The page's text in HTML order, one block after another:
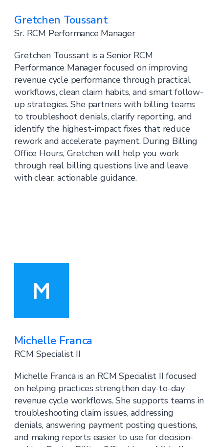
Gretchen Toussant
Sr. RCM Performance Manager
Gretchen Toussant is a Senior RCM
Performance Manager focused on improving
revenue cycle performance through practical
workflows, clean claim habits, and smart follow-
up strategies. She partners with billing teams
to troubleshoot denials, clarify reporting, and
identify the highest-impact fixes that reduce
rework and accelerate payment. During Billing
Office Hours, Gretchen will help you work
through real billing questions live and leave
with clear, actionable guidance.
Michelle Franca
RCM Specialist II
Michelle Franca is an RCM Specialist II focused
on helping practices strengthen day-to-day
revenue cycle workflows. She supports teams in
troubleshooting claim issues, addressing
denials, answering payment posting questions,
and making reports easier to use for decision-